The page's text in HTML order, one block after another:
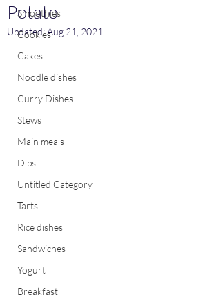
Smoothies
Cookies
Cakes
Noodle dishes
Curry Dishes
Stews
Main meals
Dips
Untitled Category
Tarts
Rice dishes
Sandwiches
Yogurt
Breakfast
Potato
Updated:Aug 21, 2021